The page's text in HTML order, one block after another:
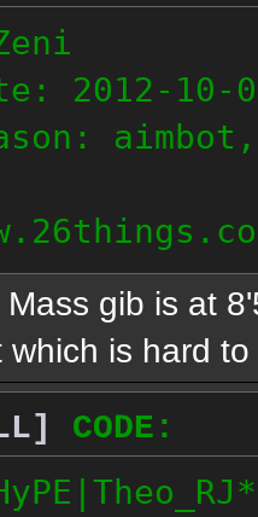
2012-10-
Mass gib is at
is hard
CODE: